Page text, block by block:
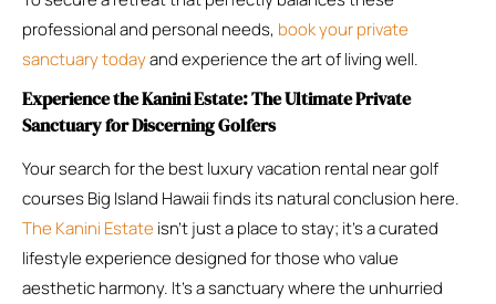
professional and personal needs, book your private
sanctuary todayand experience the art of living well.
Experience the Kanini Estate: The Ultimate Private
Sanctuary for Discerning Golfers
Your search for the best luxury vacation rental near golf
courses Big Island Hawaii finds its natural conclusion here.
The Kanini Estate isn’t just a place to stay; it’s a curated
lifestyle experience designed for those who value
aesthetic harmony. It’s a sanctuary where the unhurried